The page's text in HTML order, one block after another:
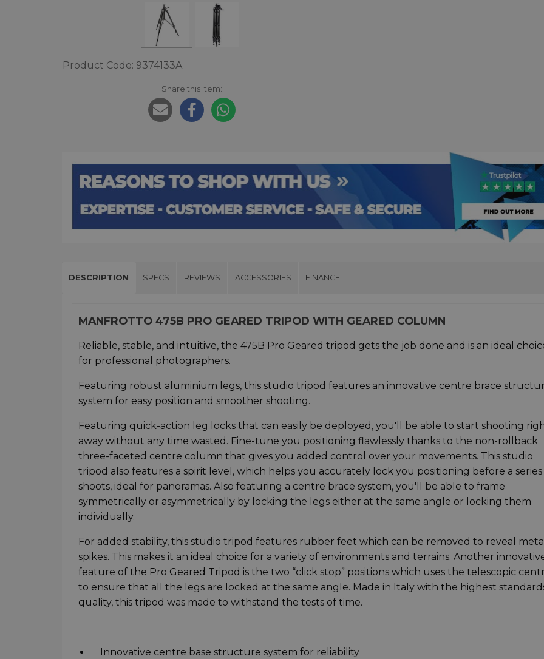
Product Code: 9374133A
Share this item:
DESCRIPTION SPECS REVIEWS ACCESSORIES FINANCE
MANFROTTO 475B PRO GEARED TRIPOD WITH GEARED COLUMN
Reliable, stable, and intuitive, the 475B Pro Geared tripod gets the job done and is an ideal
for professional photographers.
Featuring robust aluminium legs, this studio tripod features an innovative centre brace
system for easy position and smoother shooting.
Featuring quick-action leg locks that can easily be deployed, you'll be able to start shooting
away without any time wasted. Fine-tune you positioning flawlessly thanks to the non-rollback
three-faceted centre column that gives you added control over your movements. This studio
tripod also features a spirit level, which helps you accurately lock you positioning before a
shoots, ideal for panoramas. Also featuring a centre brace system, you'll be able to frame
symmetrically or asymmetrically by locking the legs either at the same angle or locking them
individually.
For added stability, this studio tripod features rubber feet which can be removed to reveal metal
spikes. This makes it an ideal choice for a variety of environments and terrains. Another
feature of the Pro Geared Tripod is the two “click stop” positions which uses the telescopic
to ensure that all the legs are locked at the same angle. Made in Italy with the highest
quality, this tripod was made to withstand the tests of time.
Innovative centre base structure system for reliability